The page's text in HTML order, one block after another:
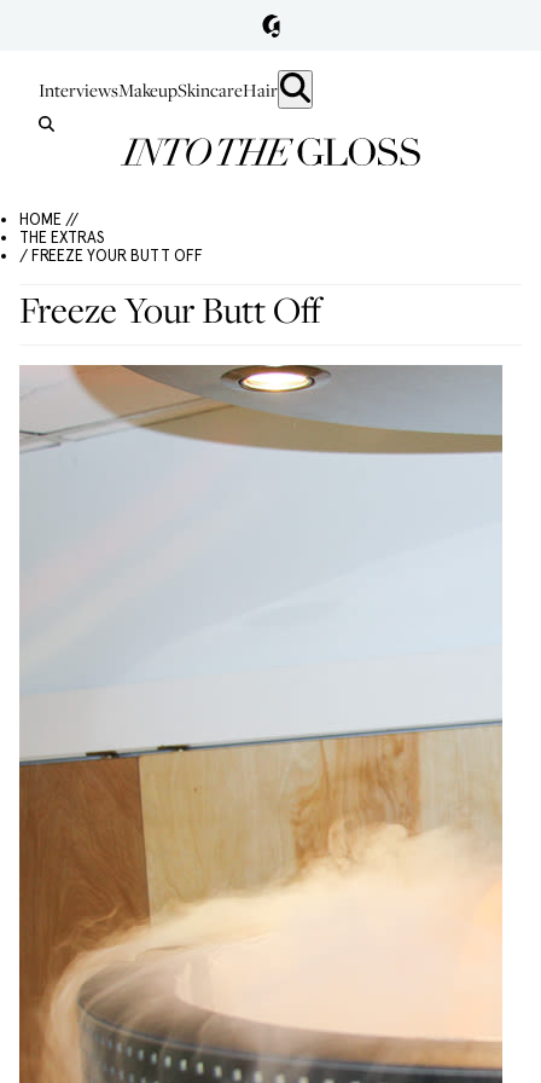
InterviewsMakeupSkincareHair
HOME //
THE EXTRAS
/ FREEZE YOUR BUTT OFF
Freeze Your Butt Off